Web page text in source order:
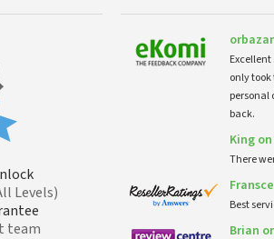
Levels)
team
only
personal
back.
King
There
Best
Brian